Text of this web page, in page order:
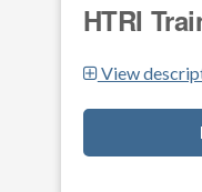
HTRI
View